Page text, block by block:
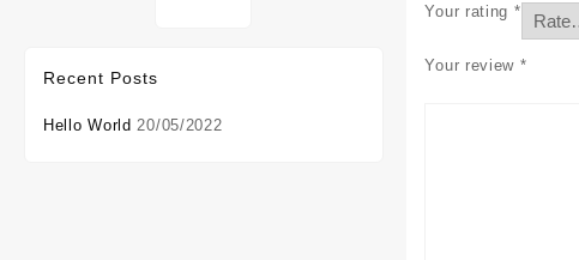
Recent Posts
Hello World 20/05/2022
Your rating *
Your review *